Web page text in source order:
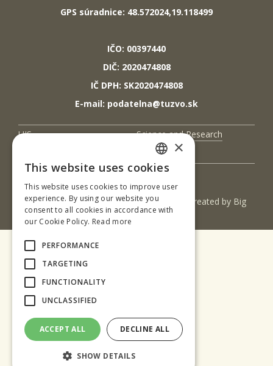
GPS súradnice: 48.572024,19.118499
IČO: 00397440
DIČ: 2020474808
IČ DPH: SK2020474808
E-mail: podatelna@tuzvo.sk
UIS
Science and Research
(c) 2017 Technická univerzita vo Zvolene | Created by Big
& BIGGER s.r.o.
SLOVAK
ENGLISH
×
This website uses cookies
This website uses cookies to improve user
experience. By using our website you
consent to all cookies in accordance with
our Cookie Policy. Read more
PERFORMANCE
TARGETING
FUNCTIONALITY
UNCLASSIFIED
ACCEPT ALL DECLINE ALL
SHOW DETAILS